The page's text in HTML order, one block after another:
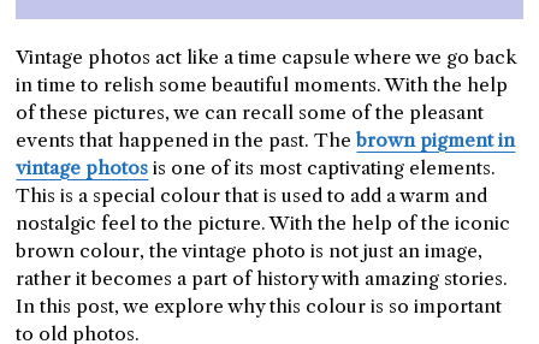
Vintage photos act like a time capsule where we go back
in time to relish some beautiful moments. With the help
of these pictures, we can recall some of the pleasant
events that happened in the past. Thebrown pigment in
vintage photos is one of its most captivating elements.
This is a special colour that is used to add a warm and
nostalgic feel to the picture. With the help of the iconic
brown colour, the vintage photo is not just an image,
rather it becomes a part of history with amazing stories.
In this post, we explore why this colour is so important
to old photos.